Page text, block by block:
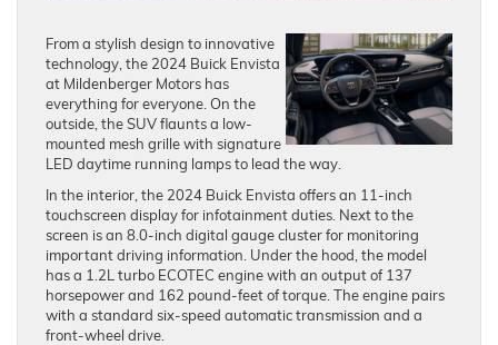
From a stylish design to innovative
technology, the 2024 Buick Envista
at Mildenberger Motors has
everything for everyone. On the
outside, the SUV flaunts a low-
mounted mesh grille with signature
LED daytime running lamps to lead the way.
In the interior, the 2024 Buick Envista offers an 11-inch
touchscreen display for infotainment duties. Next to the
screen is an 8.0-inch digital gauge cluster for monitoring
important driving information. Under the hood, the model
has a 1.2L turbo ECOTEC engine with an output of 137
horsepower and 162 pound-feet of torque. The engine pairs
with a standard six-speed automatic transmission and a
front-wheel drive.